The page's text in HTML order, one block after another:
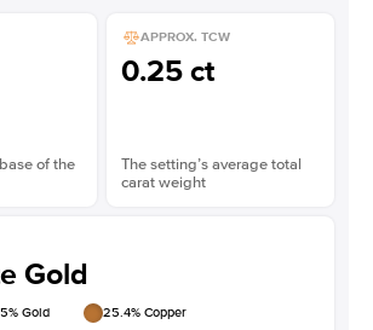
of the
APPROX. TCW
0.25 ct
The setting’s average total
carat weight
Gold
% Gold 25.4% Copper